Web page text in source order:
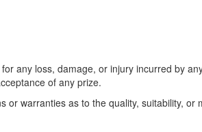
any loss, damage, or injury incurred by
of any prize.
or warranties as to the quality, suitability, or